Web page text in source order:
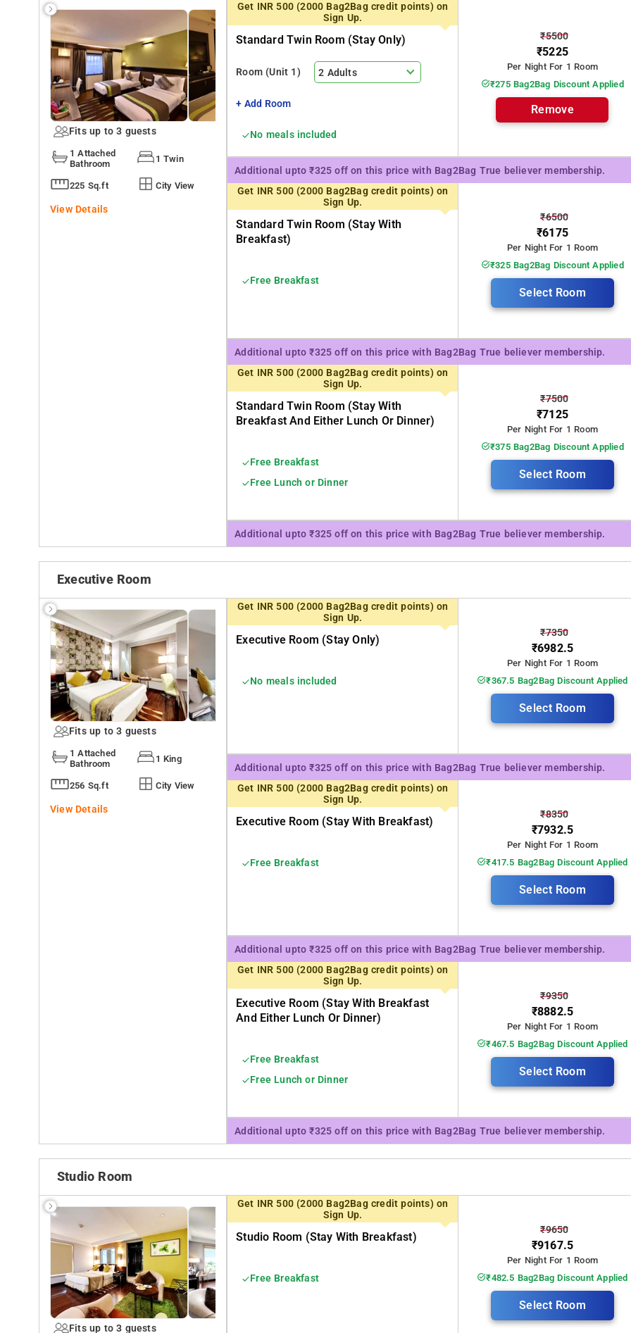
Fits up to 3 guests
1 Attached
Bathroom
1 Twin
225 Sq.ft City View
View Details
Get INR 500 (2000 Bag2Bag credit points) on
Sign Up.
Standard Twin Room (stay Only)
Room (Unit 1) 2 Adults
+ Add Room
No meals included
₹5500
₹5225
Per Night For 1 Room
₹275 Bag2Bag Discount Applied
Remove
Additional upto ₹325 off on this price with Bag2Bag True believer membership.
Get INR 500 (2000 Bag2Bag credit points) on
Sign Up.
Standard Twin Room (stay With
Breakfast)
Free Breakfast
₹6500
₹6175
Per Night For 1 Room
₹325 Bag2Bag Discount Applied
Select Room
Additional upto ₹325 off on this price with Bag2Bag True believer membership.
Get INR 500 (2000 Bag2Bag credit points) on
Sign Up.
Standard Twin Room (stay With
Breakfast And Either Lunch Or Dinner)
Free Breakfast
Free Lunch or Dinner
₹7500
₹7125
Per Night For 1 Room
₹375 Bag2Bag Discount Applied
Select Room
Additional upto ₹325 off on this price with Bag2Bag True believer membership.
Executive Room
Fits up to 3 guests
1 Attached
Bathroom
1 King
256 Sq.ft City View
View Details
Get INR 500 (2000 Bag2Bag credit points) on
Sign Up.
Executive Room (stay Only)
No meals included
₹7350
₹6982.5
Per Night For 1 Room
₹367.5 Bag2Bag Discount Applied
Select Room
Additional upto ₹325 off on this price with Bag2Bag True believer membership.
Get INR 500 (2000 Bag2Bag credit points) on
Sign Up.
Executive Room (stay With Breakfast)
Free Breakfast
₹8350
₹7932.5
Per Night For 1 Room
₹417.5 Bag2Bag Discount Applied
Select Room
Additional upto ₹325 off on this price with Bag2Bag True believer membership.
Get INR 500 (2000 Bag2Bag credit points) on
Sign Up.
Executive Room (stay With Breakfast
And Either Lunch Or Dinner)
Free Breakfast
Free Lunch or Dinner
₹9350
₹8882.5
Per Night For 1 Room
₹467.5 Bag2Bag Discount Applied
Select Room
Additional upto ₹325 off on this price with Bag2Bag True believer membership.
Studio Room
Fits up to 3 guests
Get INR 500 (2000 Bag2Bag credit points) on
Sign Up.
Studio Room (stay With Breakfast)
Free Breakfast
₹9650
₹9167.5
Per Night For 1 Room
₹482.5 Bag2Bag Discount Applied
Select Room